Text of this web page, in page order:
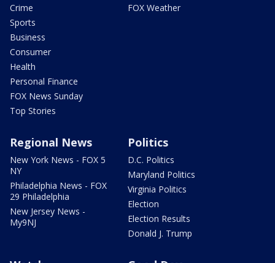
Crime
Sports
Business
Consumer
Health
Personal Finance
FOX News Sunday
Top Stories
FOX Weather
Regional News
New York News - FOX 5
NY
Philadelphia News - FOX
29 Philadelphia
New Jersey News -
My9NJ
Politics
D.C. Politics
Maryland Politics
Virginia Politics
Election
Election Results
Donald J. Trump